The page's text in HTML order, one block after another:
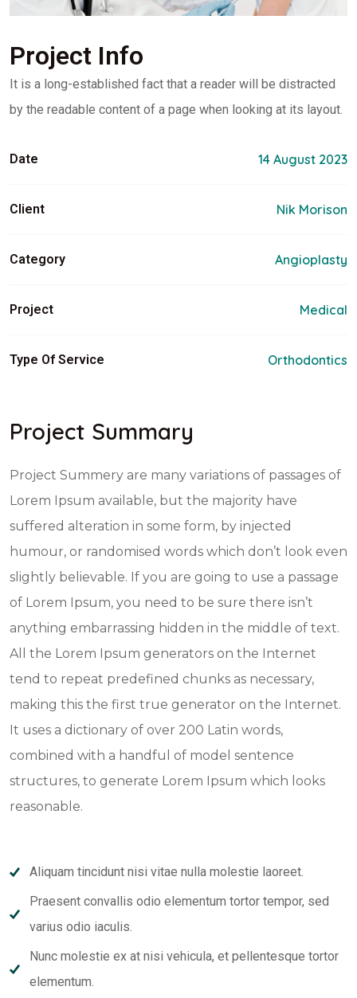
Project Info
It is a long-established fact that a reader will be distracted
by the readable content of a page when looking at its layout.
Date 14 August 2023
Client Nik Morison
Category Angioplasty
Project Medical
Type Of Service Orthodontics
Project Summary
Project Summery are many variations of passages of
Lorem Ipsum available, but the majority have
suffered alteration in some form, by injected
humour, or randomised words which don’t look even
slightly believable. If you are going to use a passage
of Lorem Ipsum, you need to be sure there isn’t
anything embarrassing hidden in the middle of text.
All the Lorem Ipsum generators on the Internet
tend to repeat predefined chunks as necessary,
making this the first true generator on the Internet.
It uses a dictionary of over 200 Latin words,
combined with a handful of model sentence
structures, to generate Lorem Ipsum which looks
reasonable.
Aliquam tincidunt nisi vitae nulla molestie laoreet.
Praesent convallis odio elementum tortor tempor, sed
varius odio iaculis.
Nunc molestie ex at nisi vehicula, et pellentesque tortor
elementum.